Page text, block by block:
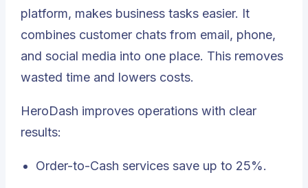
platform, makes business tasks easier. It
combines customer chats from email, phone,
and social media into one place. This removes
wasted time and lowers costs.
HeroDash improves operations with clear
results:
Order-to-Cash services save up to 25%.